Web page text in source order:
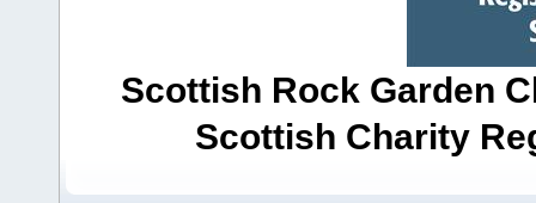
Scottish Rock Garden
Scottish Charity